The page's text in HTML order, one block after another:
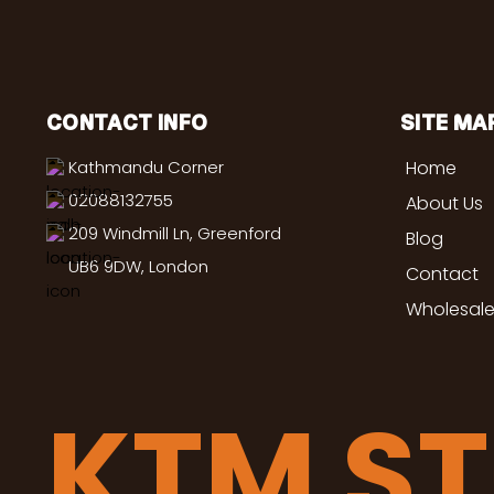
CONTACT INFO
Kathmandu Corner
02088132755
209 Windmill Ln, Greenford
UB6 9DW, London
SITE
Home
About Us
Blog
Contact